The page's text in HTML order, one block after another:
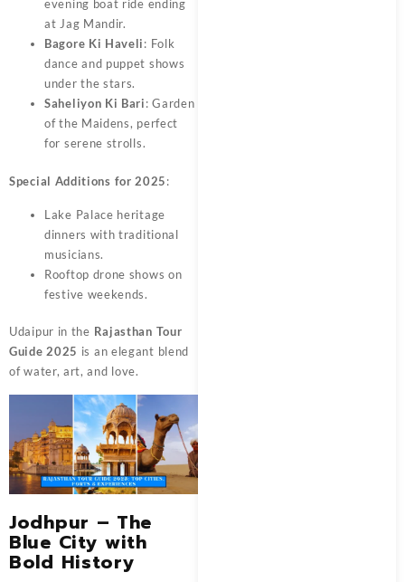
evening boat ride ending
at Jag Mandir.
Bagore Ki Haveli: Folk
dance and puppet shows
under the stars.
Saheliyon Ki Bari: Garden
of the Maidens, perfect
for serene strolls.
Special Additions for 2025:
Lake Palace heritage
dinners with traditional
musicians.
Rooftop drone shows on
festive weekends.
Udaipur in the Rajasthan Tour
Guide 2025 is an elegant blend
of water, art, and love.
Jodhpur – The
Blue City with
Bold History